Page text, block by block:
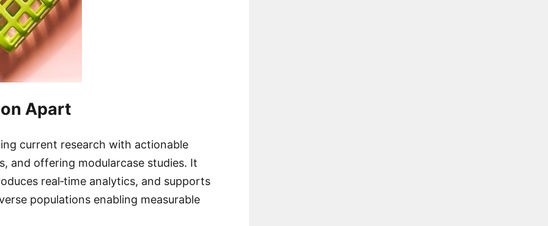
Apart
current research with actionable
and offering modularcase studies. It
real‑time analytics, and supports
populations enabling measurable